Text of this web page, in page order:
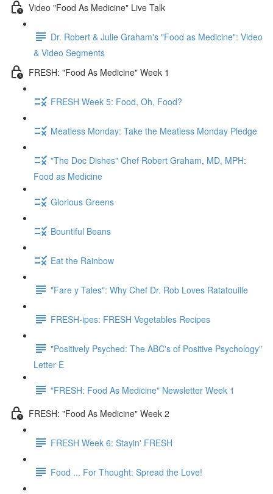
Video "Food As Medicine" Live Talk
Dr. Robert & Julie Graham's "Food as Medicine": Video
& Video Segments
FRESH: "Food As Medicine" Week 1
FRESH Week 5: Food, Oh, Food?
Meatless Monday: Take the Meatless Monday Pledge
"The Doc Dishes" Chef Robert Graham, MD, MPH:
Food as Medicine
Glorious Greens
Bountiful Beans
Eat the Rainbow
"Fare y Tales": Why Chef Dr. Rob Loves Ratatouille
FRESH-ipes: FRESH Vegetables Recipes
"Positively Psyched: The ABC's of Positive Psychology"
Letter E
"FRESH: Food As Medicine" Newsletter Week 1
FRESH: "Food As Medicine" Week 2
FRESH Week 6: Stayin' FRESH
Food ... For Thought: Spread the Love!